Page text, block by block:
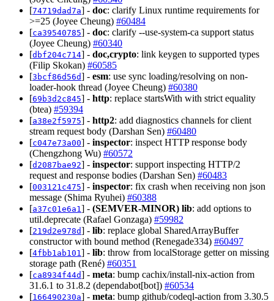
[74719dad7a] - doc: clarify Linux runtime requirements for
>=25 (Joyee Cheung) #60484
[ca39540785] - doc: clarify --use-system-ca support status
(Joyee Cheung) #60340
[dbf204c714] - doc,crypto: link keygen to supported types
(Filip Skokan) #60585
[3bcf86d56d] - esm: use sync loading/resolving on non-
loader-hook thread (Joyee Cheung) #60380
[69b3d2c845] - http: replace startsWith with strict equality
(btea) #59394
[a38e2f5975] - http2: add diagnostics channels for client
stream request body (Darshan Sen) #60480
[c047e73a00] - inspector: inspect HTTP response body
(Chengzhong Wu) #60572
[d2087bae92] - inspector: support inspecting HTTP/2
request and response bodies (Darshan Sen) #60483
[003121c475] - inspector: fix crash when receiving non json
message (Shima Ryuhei) #60388
[a37c01e6a1 ] - (SEMVER-MINOR) lib: add options to
util.deprecate (Rafael Gonzaga) #59982
[219d2e978d] - lib: replace global SharedArrayBuffer
constructor with bound method (Renegade334) #60497
[4fbb1ab101 ] - lib: throw from localStorage getter on missing
storage path (René) #60351
[ca8934f44d] - meta: bump cachix/install-nix-action from
31.6.1 to 31.8.2 (dependabot[bot]) #60534
[166490230a] - meta: bump github/codeql-action from 3.30.5